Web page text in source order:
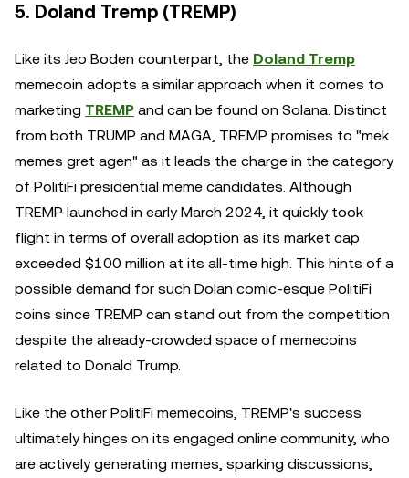
5. Doland Tremp (TREMP)
Like its Jeo Boden counterpart, the Doland Tremp
memecoin adopts a similar approach when it comes to
marketing TREMP and can be found on Solana. Distinct
from both TRUMP and MAGA, TREMP promises to "mek
memes gret agen" as it leads the charge in the category
of PolitiFi presidential meme candidates. Although
TREMP launched in early March 2024, it quickly took
flight in terms of overall adoption as its market cap
exceeded $100 million at its all-time high. This hints of a
possible demand for such Dolan comic-esque PolitiFi
coins since TREMP can stand out from the competition
despite the already-crowded space of memecoins
related to Donald Trump.
Like the other PolitiFi memecoins, TREMP's success
ultimately hinges on its engaged online community, who
are actively generating memes, sparking discussions,